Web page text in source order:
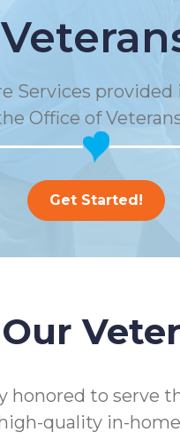
Services
Office of
Get Started!
honored to
quality in-